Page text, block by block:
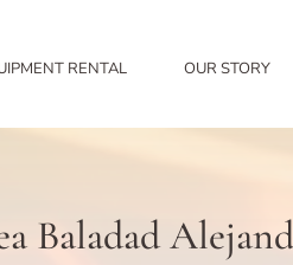
RENTAL OUR STORY
Baladad